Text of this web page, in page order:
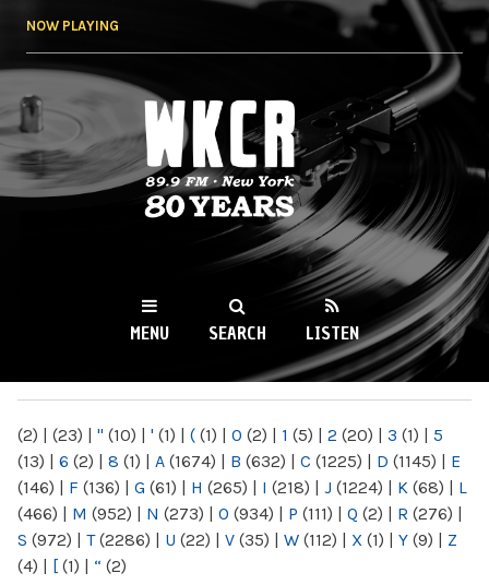
NOW PLAYING
WKCR 89.9FM
NY
MENU SEARCH LISTEN
(2) | (23) | " (10) | ' (1) | ( (1) | 0 (2) | 1 (5) | 2 (20) | 3 (1) | 5
(13) | 6 (2) | 8 (1) | A (1674) | B (632) | C (1225) | D (1145) | E
(146) | F (136) | G (61) | H (265) | I (218) | J (1224) | K (68) | L
(466) | M (952) | N (273) | O (934) | P (111) | Q (2) | R (276) |
S (972) | T(2286) | U (22) | V (35) | W (112) | X (1) | Y (9) | Z
(4) | [ (1) | “ (2)